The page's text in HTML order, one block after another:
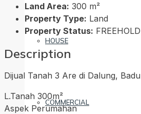
HOUSE
COMMERCIAL
Land Area: 300 m²
Property Type: Land
Property Status: FREEHOLD
Description
Dijual Tanah 3 Are di Dalung,
L.Tanah 300m²
Aspek Perumahan